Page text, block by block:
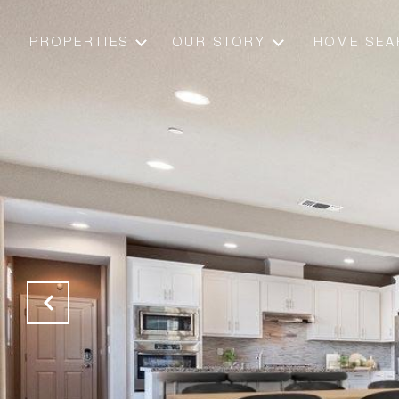
PROPERTIES OUR STORY HOME